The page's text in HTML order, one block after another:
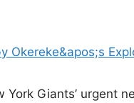
York Giants’ urgent